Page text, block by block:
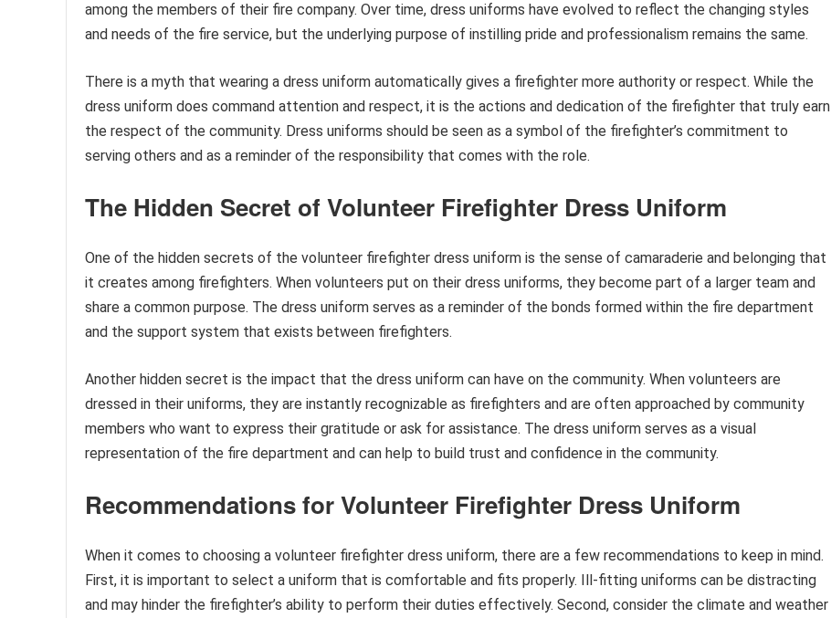
among the members of their fire company. Over time, dress uniforms have evolved to reflect the changing styles
and needs of the fire service, but the underlying purpose of instilling pride and professionalism remains the same.
There is a myth that wearing a dress uniform automatically gives a firefighter more authority or respect. While the
dress uniform does command attention and respect, it is the actions and dedication of the firefighter that truly earn
the respect of the community. Dress uniforms should be seen as a symbol of the firefighter’s commitment to
serving others and as a reminder of the responsibility that comes with the role.
The Hidden Secret of Volunteer Firefighter Dress Uniform
One of the hidden secrets of the volunteer firefighter dress uniform is the sense of camaraderie and belonging that
it creates among firefighters. When volunteers put on their dress uniforms, they become part of a larger team and
share a common purpose. The dress uniform serves as a reminder of the bonds formed within the fire department
and the support system that exists between firefighters.
Another hidden secret is the impact that the dress uniform can have on the community. When volunteers are
dressed in their uniforms, they are instantly recognizable as firefighters and are often approached by community
members who want to express their gratitude or ask for assistance. The dress uniform serves as a visual
representation of the fire department and can help to build trust and confidence in the community.
Recommendations for Volunteer Firefighter Dress Uniform
When it comes to choosing a volunteer firefighter dress uniform, there are a few recommendations to keep in mind.
First, it is important to select a uniform that is comfortable and fits properly. Ill-fitting uniforms can be distracting
and may hinder the firefighter’s ability to perform their duties effectively. Second, consider the climate and weather